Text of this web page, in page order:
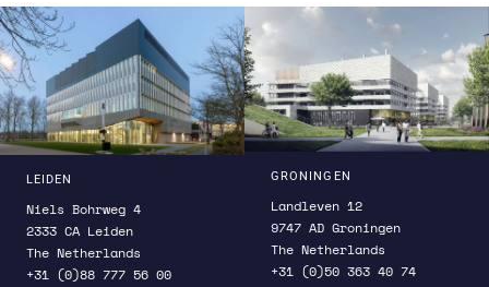
world. CAMS is implemented by the European
Centre for Medium-Range Weather Forecasts with
funding from the European Commission.
LEIDEN
Niels Bohrweg 4
2333 CA Leiden
The Netherlands
+31 (0)88 777 56 00
GRONINGEN
Landleven 12
9747 AD Groningen
The Netherlands
+31 (0)50 363 40 74